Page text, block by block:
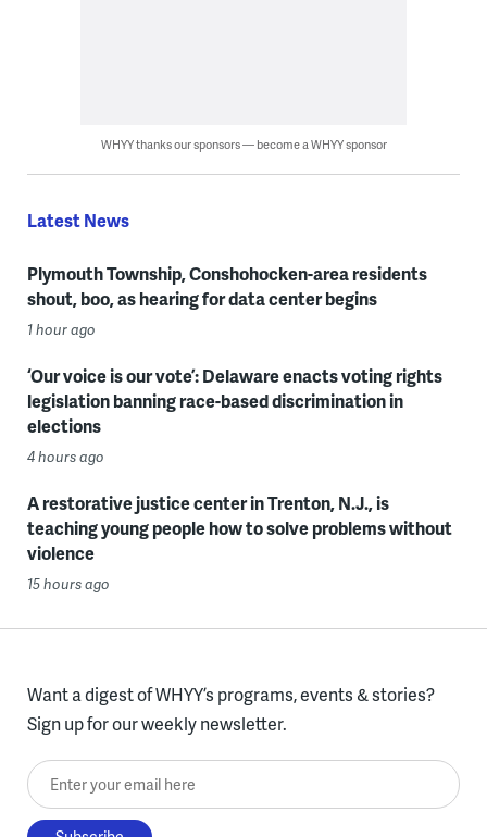
WHYY thanks our sponsors — become a WHYY sponsor
Latest News
Plymouth Township, Conshohocken-area residents
shout, boo, as hearing for data center begins
1 hour ago
‘Our voice is our vote’: Delaware enacts voting rights
legislation banning race-based discrimination in
elections
4 hours ago
A restorative justice center in Trenton, N.J., is
teaching young people how to solve problems without
violence
15 hours ago
Want a digest of WHYY’s programs, events & stories?
Sign up for our weekly newsletter.
Enter your email here